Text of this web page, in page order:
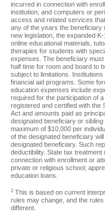
incurred in connection with
institution; and computers or
access and related services
any of the years the beneficiary
new legislation, the expanded
online educational materials,
therapies for students with
expenses. The beneficiary must
half time for room and board to
subject to limitations.
financial aid programs. Some
education expenses include
required for the participation of
registered and certified with the
Act and amounts paid as
designated beneficiary or
maximum of $10,000 per
of the designated beneficiary
designated beneficiary. Such
deductibility. State tax
connection with enrollment or
private or religious school;
education loans.
2This is based on current
rules may change, and the
different.